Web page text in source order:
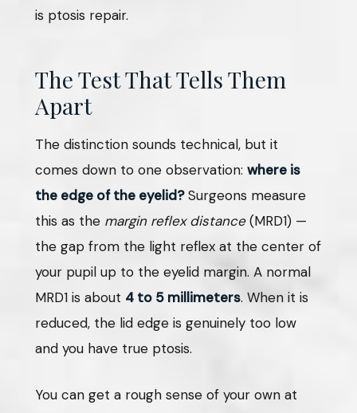
is ptosis repair.
The Test That Tells Them
Apart
The distinction sounds technical, but it
comes down to one observation: where is
the edge of the eyelid?Surgeons measure
this as the margin reflex distance(MRD1) —
the gap from the light reflex at the center of
your pupil up to the eyelid margin. A normal
MRD1 is about 4 to 5 millimeters. When it is
reduced, the lid edge is genuinely too low
and you have true ptosis.
You can get a rough sense of your own at